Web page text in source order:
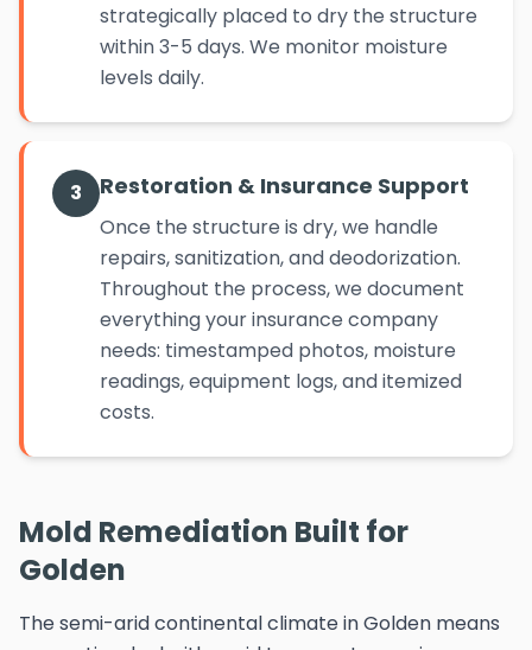
strategically placed to dry the structure
within 3-5 days. We monitor moisture
levels daily.
3 Restoration & Insurance Support
Once the structure is dry, we handle
repairs, sanitization, and deodorization.
Throughout the process, we document
everything your insurance company
needs: timestamped photos, moisture
readings, equipment logs, and itemized
costs.
Mold Remediation Built for
Golden
The semi-arid continental climate in Golden means